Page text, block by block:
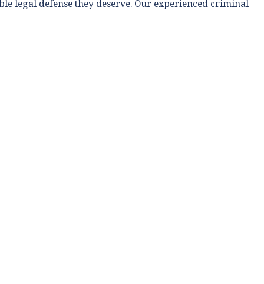
legal defense they deserve. Our experienced criminal